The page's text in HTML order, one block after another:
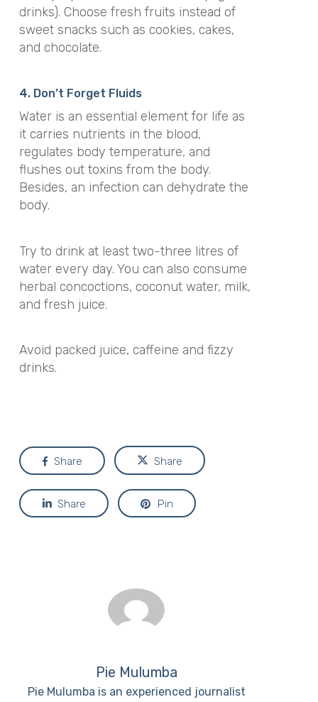
drinks). Choose fresh fruits instead of
sweet snacks such as cookies, cakes,
and chocolate.
4. Don’t Forget Fluids
Water is an essential element for life as
it carries nutrients in the blood,
regulates body temperature, and
flushes out toxins from the body.
Besides, an infection can dehydrate the
body.
Try to drink at least two-three litres of
water every day. You can also consume
herbal concoctions, coconut water, milk,
and fresh juice.
Avoid packed juice, caffeine and fizzy
drinks.
Share Share
Share Pin
Pie Mulumba
Pie Mulumba is an experienced journalist